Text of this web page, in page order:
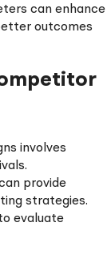
can enhance
outcomes
involves
provide
strategies.
evaluate